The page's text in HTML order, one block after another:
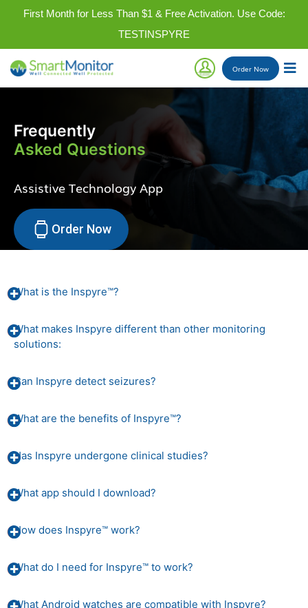
First Month for Less Than $1 & Free Activation. Use Code:
TESTINSPYRE
Order Now
Frequently
Asked Questions
Assistive Technology App
Order Now
What is the Inspyre™?
What makes Inspyre different than other monitoring
solutions:
Can Inspyre detect seizures?
What are the benefits of Inspyre™?
Has Inspyre undergone clinical studies?
What app should I download?
How does Inspyre™ work?
What do I need for Inspyre™ to work?
What Android watches are compatible with Inspyre?